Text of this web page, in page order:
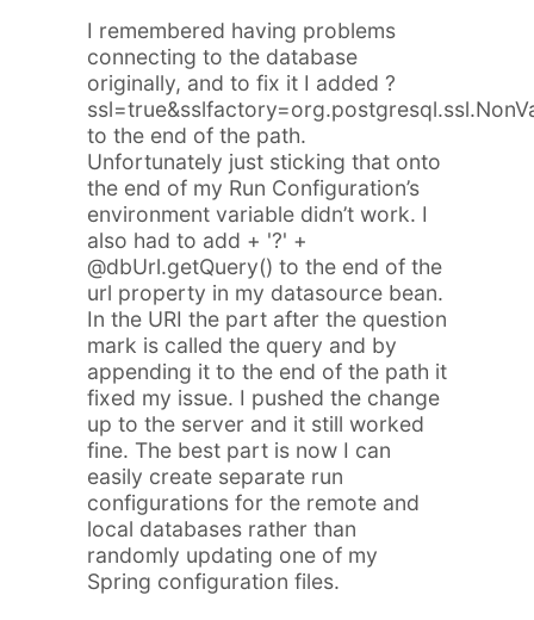
I remembered having problems
connecting to the database
originally, and to fix it I added ?
to the end of the path.
Unfortunately just sticking that onto
the end of my Run Configuration’s
environment variable didn’t work. I
also had to add + '?' +
@dbUrl.getQuery() to the end of the
url property in my datasource bean.
In the URI the part after the question
mark is called the query and by
appending it to the end of the path it
fixed my issue. I pushed the change
up to the server and it still worked
fine. The best part is now I can
easily create separate run
configurations for the remote and
local databases rather than
randomly updating one of my
Spring configuration files.